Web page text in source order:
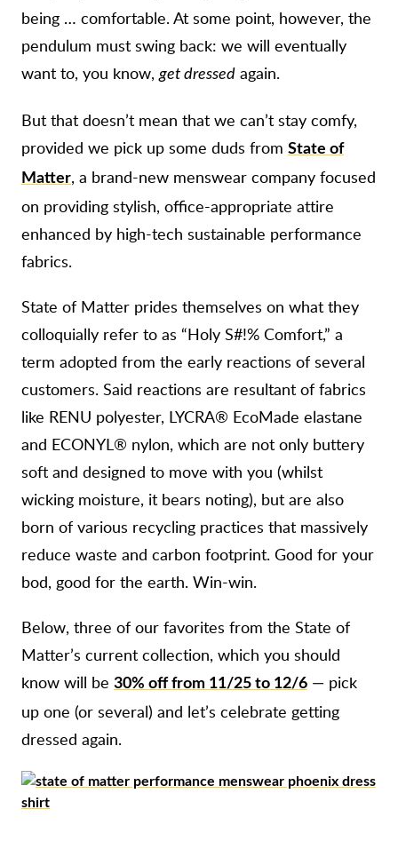
being … comfortable. At some point, however, the
pendulum must swing back: we will eventually
want to, you know,get dressed again.
But that doesn’t mean that we can’t stay comfy,
provided we pick up some duds from State of
Matter, a brand-new menswear company focused
on providing stylish, office-appropriate attire
enhanced by high-tech sustainable performance
fabrics.
State of Matter prides themselves on what they
colloquially refer to as “Holy S#!% Comfort,” a
term adopted from the early reactions of several
customers. Said reactions are resultant of fabrics
like RENU polyester, LYCRA® EcoMade elastane
and ECONYL® nylon, which are not only buttery
soft and designed to move with you (whilst
wicking moisture, it bears noting), but are also
born of various recycling practices that massively
reduce waste and carbon footprint. Good for your
bod, good for the earth. Win-win.
Below, three of our favorites from the State of
Matter’s current collection, which you should
know will be 30% off from 11/25 to 12/6 — pick
up one (or several) and let’s celebrate getting
dressed again.